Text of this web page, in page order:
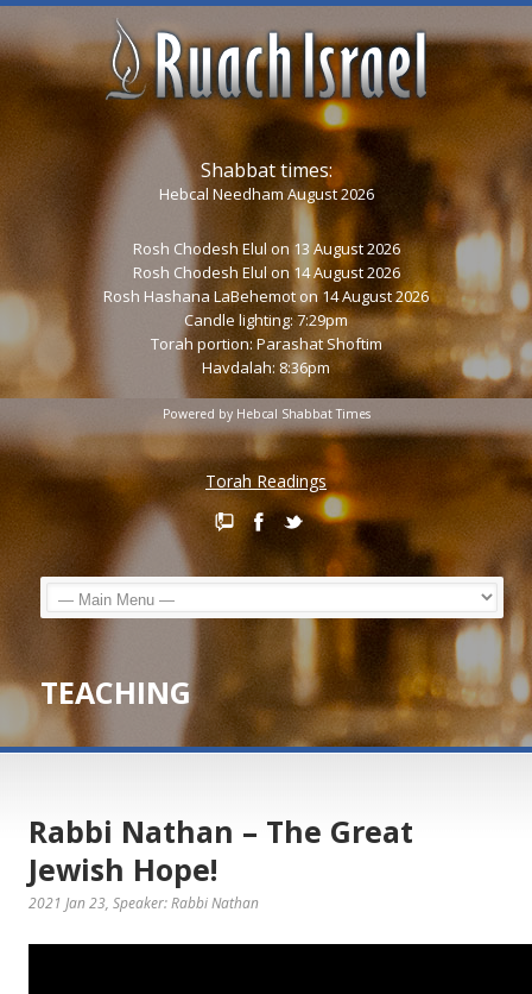
Shabbat times:
Hebcal Needham August 2026
Rosh Chodesh Elul on 13 August 2026
Rosh Chodesh Elulon 14 August 2026
Rosh Hashana LaBehemoton 14 August 2026
Candle lighting: 7:29pm
Torah portion:Parashat Shoftim
Havdalah: 8:36pm
Powered by Hebcal Shabbat Times
Torah Readings
TEACHING
Rabbi Nathan – The Great
Jewish Hope!
2021 Jan 23, Speaker: Rabbi Nathan